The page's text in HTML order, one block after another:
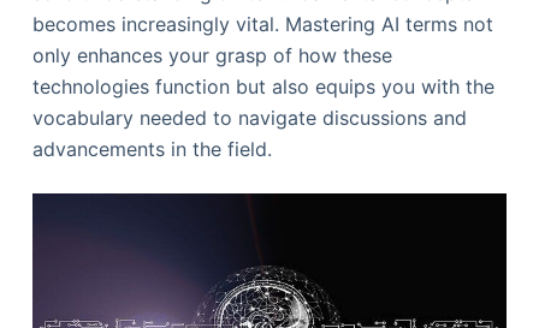
becomes increasingly vital. Mastering AI terms not
only enhances your grasp of how these
technologies function but also equips you with the
vocabulary needed to navigate discussions and
advancements in the field.